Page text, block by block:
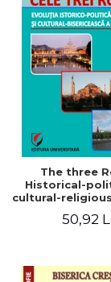
The three
Historical-
cultural-
50,92